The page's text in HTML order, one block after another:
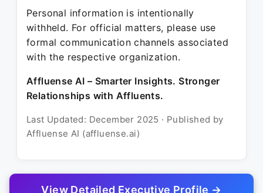
Personal information is intentionally
withheld. For official matters, please use
formal communication channels associated
with the respective organization.
Affluense AI – Smarter Insights. Stronger
Relationships with Affluents.
Last Updated: December 2025 · Published by
Affluense AI (affluense.ai)
View Detailed Executive Profile →